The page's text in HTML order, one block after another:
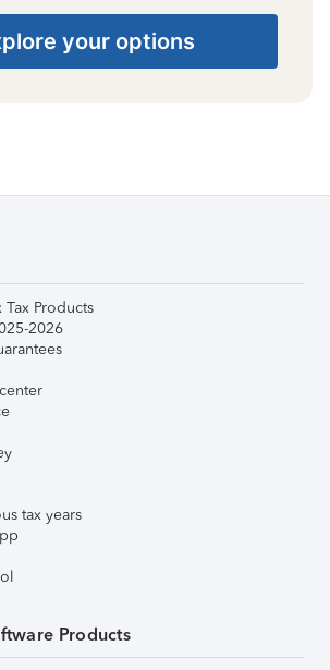
your options
Products
2026
tax years
Products